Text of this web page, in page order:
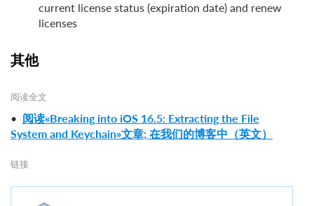
current license status (expiration date) and renew
licenses
其他
阅读全文
• 阅读«Breaking into iOS 16.5: Extracting the File
System and Keychain»文章; 在我们的博客中（英文）
链接